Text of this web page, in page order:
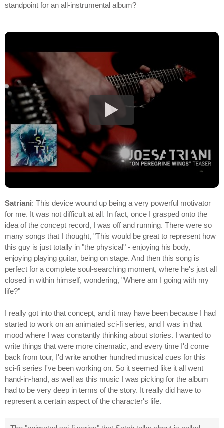
standpoint for an all-instrumental album?
Satriani: This device wound up being a very powerful motivator
for me. It was not difficult at all. In fact, once I grasped onto the
idea of the concept record, I was off and running. There were so
many songs that I thought, "This would be great to represent how
this guy is just totally in "the physical" - enjoying his body,
enjoying playing guitar, being on stage. And then this song is
perfect for a complete soul-searching moment, where he's just all
closed in within himself, wondering, "Where am I going with my
life?"
I really got into that concept, and it may have been because I had
started to work on an animated sci-fi series, and I was in that
mood where I was constantly thinking about stories. I wanted to
write things that were more cinematic, and every time I'd come
back from tour, I'd write another hundred musical cues for this
sci-fi series I've been working on. So it seemed like it all went
hand-in-hand, as well as this music I was picking for the album
had to be very deep in terms of the story. It really did have to
represent a certain aspect of the character's life.